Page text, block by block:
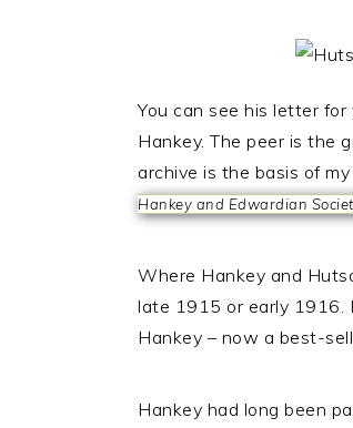
You can see his letter
Hankey. The peer is the
archive is the basis of my
Hankey and Edwardian
Where Hankey and
late 1915 or early 1916.
Hankey – now a best-
Hankey had long been